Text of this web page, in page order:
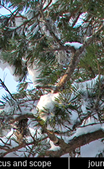
and scope